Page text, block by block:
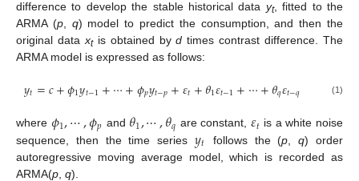
difference to develop the stable historical data yt, fitted to the
ARMA (p, q) model to predict the consumption, and then the
original data xtis obtained byd times contrast difference. The
ARMA model is expressed as follows:
𝑦𝑡=𝑐+𝜙1𝑦𝑡−1+⋯+𝜙𝑝𝑦𝑡−𝑝+𝜀𝑡+𝜃1𝜀𝑡−1+⋯+𝜃𝑞𝜀𝑡−𝑞 (1)
where 𝜙1,⋯,𝜙𝑝 and 𝜃1,⋯,𝜃𝑞 are constant, 𝜀𝑡 is a white noise
sequence, then the time series𝑦𝑡 follows the (p ,q) order
autoregressive moving average model, which is recorded as
ARMA(p q).